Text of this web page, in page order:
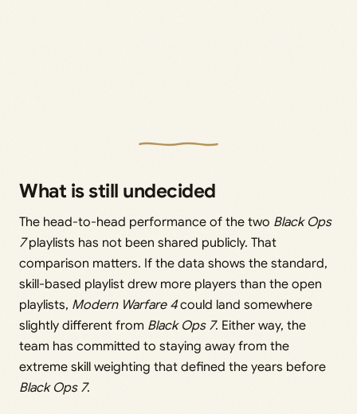
What is still undecided
The head-to-head performance of the two Black Ops
7playlists has not been shared publicly. That
comparison matters. If the data shows the standard,
skill-based playlist drew more players than the open
playlists, Modern Warfare 4could land somewhere
slightly different from Black Ops 7. Either way, the
team has committed to staying away from the
extreme skill weighting that defined the years before
Black Ops 7.